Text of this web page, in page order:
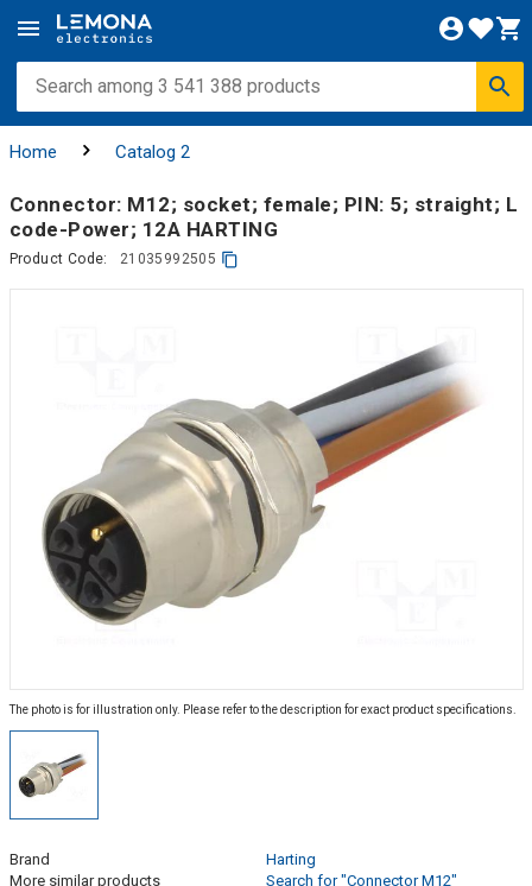
Home Catalog 2
Connector: M12; socket; female; PIN: 5; straight; L
code-Power; 12A HARTING
Product Code: 21035992505
The photo is for illustration only. Please refer to the description for exact product specifications.
Brand
Harting
More similar products
Search for "Connector M12"